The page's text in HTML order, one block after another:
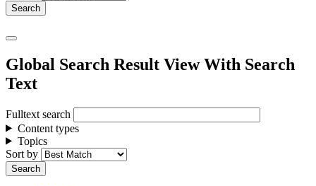
Global Search Result View With Search
Text
Fulltext search
Content types
Topics
Sort by